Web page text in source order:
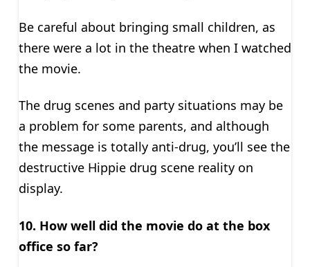
Be careful about bringing small children, as
there were a lot in the theatre when I watched
the movie.
The drug scenes and party situations may be
a problem for some parents, and although
the message is totally anti-drug, you’ll see the
destructive Hippie drug scene reality on
display.
10. How well did the movie do at the box
office so far?